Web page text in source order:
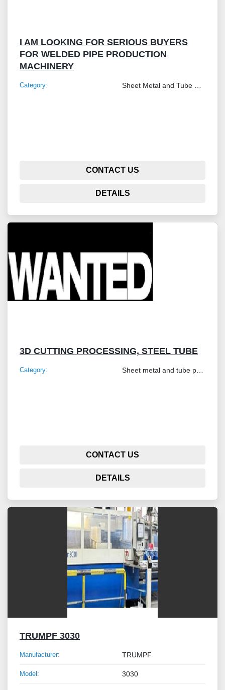
I AM LOOKING FOR SERIOUS BUYERS
FOR WELDED PIPE PRODUCTION
MACHINERY
Category: Sheet Metal and Tube Processing Machinery
CONTACT US
DETAILS
3D CUTTING PROCESSING, STEEL TUBE
Category: Sheet metal and tube processing machines
CONTACT US
DETAILS
TRUMPF 3030
Manufacturer: TRUMPF
Model: 3030